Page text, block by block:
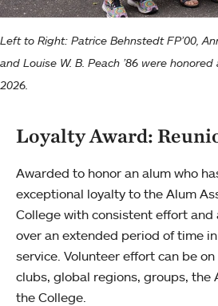
Left to Right: Patrice Behnstedt FP’00,
and Louise W. B. Peach ’86 were honored
2026.
Loyalty Award:
Awarded to honor an alum who
exceptional loyalty to the Alum
College with consistent effort and
over an extended period of time
service. Volunteer effort can be
clubs, global regions, groups, the
the College.